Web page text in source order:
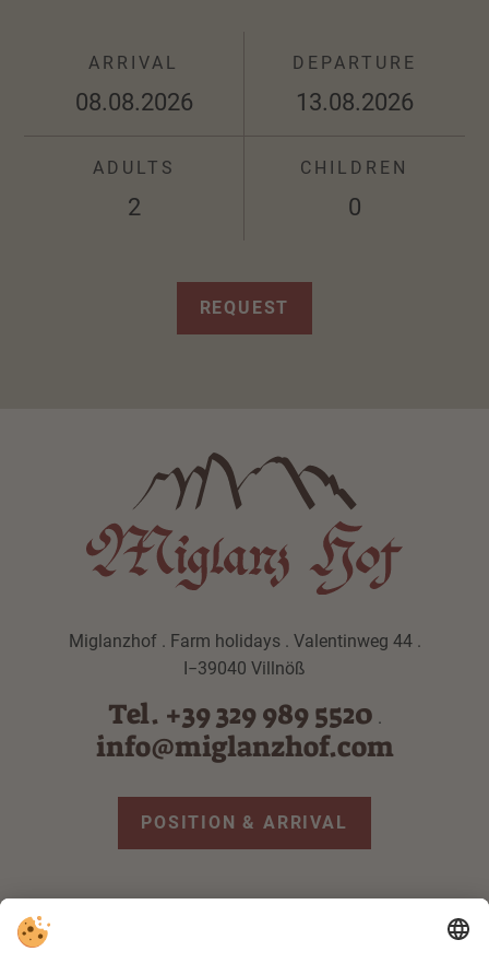
ARRIVAL DEPARTURE
ADULTS CHILDREN
REQUEST
Miglanzhof . Farm holidays . Valentinweg 44 .
I−39040 Villnöß
Tel. +39 329 989 5520 .
info@miglanzhof.com
POSITION & ARRIVAL